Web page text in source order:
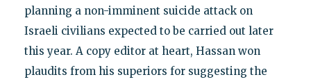
planning a non-imminent suicide attack on
Israeli civilians expected to be carried out later
this year. A copy editor at heart, Hassan won
plaudits from his superiors for suggesting the